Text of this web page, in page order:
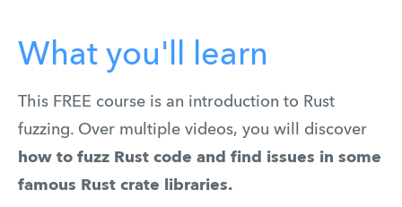
What you'll learn
This FREE course is an introduction to Rust
fuzzing. Over multiple videos, you will discover
how to fuzz Rust code and find issues in some
famous Rust crate libraries.